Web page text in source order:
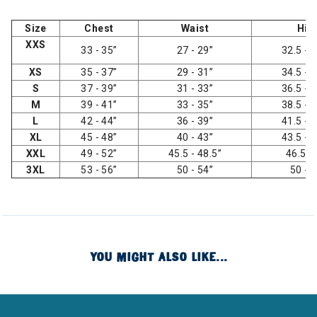
Size Chest Waist
XXS
33 - 35” 27 - 29”
32.5 -
XS
35 - 37” 29 - 31”
34.5 -
S
37 - 39” 31 - 33”
36.5 -
M
39 - 41” 33 - 35”
38.5 -
L
42 - 44” 36 - 39”
41.5 -
XL
45 - 48” 40 - 43”
43.5 -
XXL
49 - 52” 45.5 - 48.5”
46.5 -
3XL
53 - 56” 50 - 54” 50 -
YOU MIGHT ALSO LIKE...